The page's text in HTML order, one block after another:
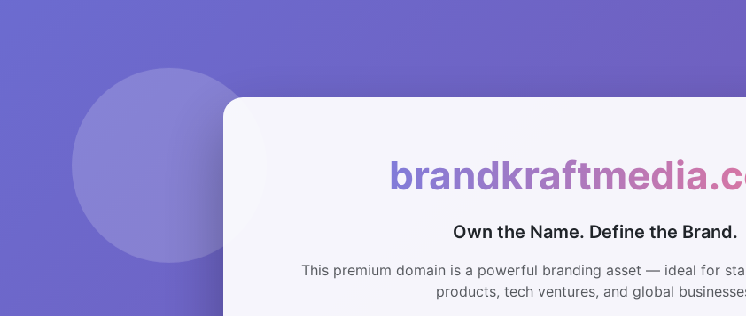
Own the Name. Define the Brand.
This premium domain is a powerful branding asset — ideal for
products, tech ventures, and global